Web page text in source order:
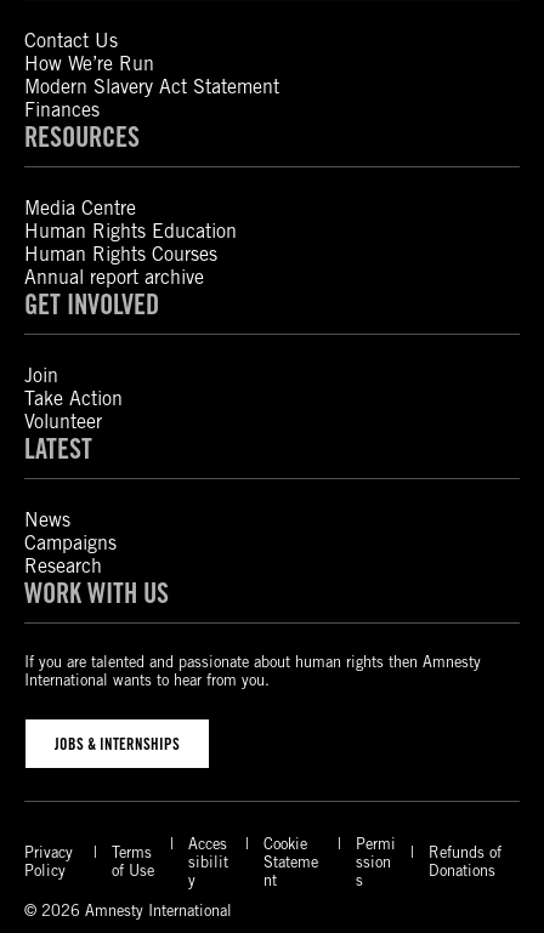
Contact Us
How We’re Run
Modern Slavery Act Statement
Finances
RESOURCES
Media Centre
Human Rights Education
Human Rights Courses
Annual report archive
GET INVOLVED
Join
Take Action
Volunteer
LATEST
News
Campaigns
Research
WORK WITH US
If you are talented and passionate about human rights then Amnesty
International wants to hear from you.
JOBS & INTERNSHIPS
Privacy
Policy
Terms
of Use
Acces
sibilit
y
Cookie
Stateme
nt
Permi
ssion
s
Refunds of
Donations
© 2026 Amnesty International